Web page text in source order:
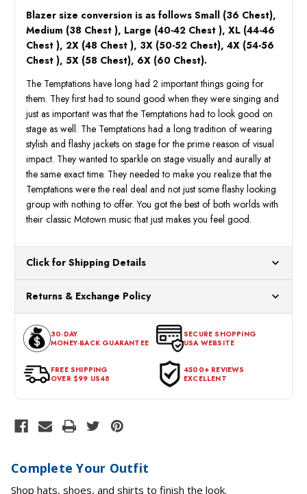
Blazer size conversion is as follows Small (36 Chest),
Medium (38 Chest ), Large (40-42 Chest ), XL (44-46
Chest ), 2X (48 Chest ), 3X (50-52 Chest), 4X (54-56
Chest ), 5X (58 Chest), 6X (60 Chest).
The Temptations have long had 2 important things going for
them. They first had to sound good when they were singing and
just as important was that the Temptations had to look good on
stage as well. The Temptations had a long tradition of wearing
stylish and flashy jackets on stage for the prime reason of visual
impact. They wanted to sparkle on stage visually and aurally at
the same exact time. They needed to make you realize that the
Temptations were the real deal and not just some flashy looking
group with nothing to offer. You got the best of both worlds with
their classic Motown music that just makes you feel good.
Click for Shipping Details
for processing. Orders Placed After 12:30 Eastern Time Will Be
Processed the Next Business Day.
Returns & Exchange Policy
expectations within 30 days of the purchase date. To be eligible
for a return, the item should be in its original condition, with all
tags intact and no alterations done.
30-DAY
MONEY-BACK GUARANTEE
SECURE SHOPPING
USA WEBSITE
FREE SHIPPING
OVER $99 US48
4500+ REVIEWS
EXCELLENT
Complete Your Outfit
Shop hats, shoes, and shirts to finish the look.